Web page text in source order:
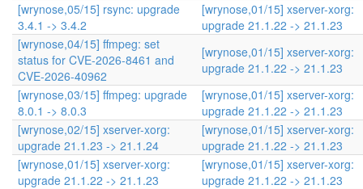
[wrynose,05/15] rsync: upgrade
3.4.1 -> 3.4.2
[wrynose,01/15] xserver-xorg:
upgrade 21.1.22 -> 21.1.23
[wrynose,04/15] ffmpeg: set
status for CVE-2026-8461 and
CVE-2026-40962
[wrynose,01/15] xserver-xorg:
upgrade 21.1.22 -> 21.1.23
[wrynose,03/15] ffmpeg: upgrade
8.0.1 -> 8.0.3
[wrynose,01/15] xserver-xorg:
upgrade 21.1.22 -> 21.1.23
[wrynose,02/15] xserver-xorg:
upgrade 21.1.23 -> 21.1.24
[wrynose,01/15] xserver-xorg:
upgrade 21.1.22 -> 21.1.23
[wrynose,01/15] xserver-xorg:
upgrade 21.1.22 -> 21.1.23
[wrynose,01/15] xserver-xorg:
upgrade 21.1.22 -> 21.1.23